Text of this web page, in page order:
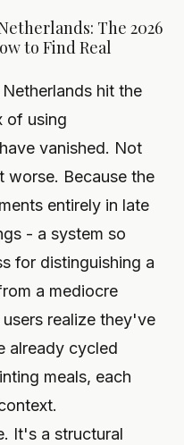
The 2026
to Find Real
hit the
of using
vanished. Not
worse. Because the
entirely in late
- a system so
for distinguishing a
a mediocre
realize they've
already cycled
meals, each
It's a structural